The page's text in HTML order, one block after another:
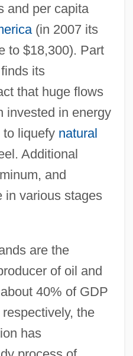
and per capita
(in 2007 its
to $18,300). Part
its
that huge flows
invested in energy
to liquefy natural
Additional
and
in various stages
are the
of oil and
40% of GDP
the
has